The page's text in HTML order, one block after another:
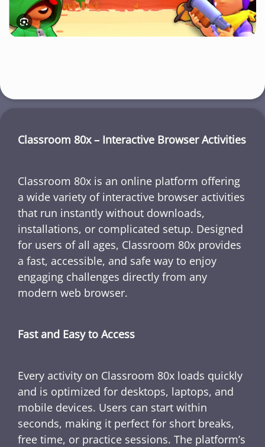
Classroom 80x – Interactive Browser Activities
Classroom 80x is an online platform offering
a wide variety of interactive browser activities
that run instantly without downloads,
installations, or complicated setup. Designed
for users of all ages, Classroom 80x provides
a fast, accessible, and safe way to enjoy
engaging challenges directly from any
modern web browser.
Fast and Easy to Access
Every activity on Classroom 80x loads quickly
and is optimized for desktops, laptops, and
mobile devices. Users can start within
seconds, making it perfect for short breaks,
free time, or practice sessions. The platform’s